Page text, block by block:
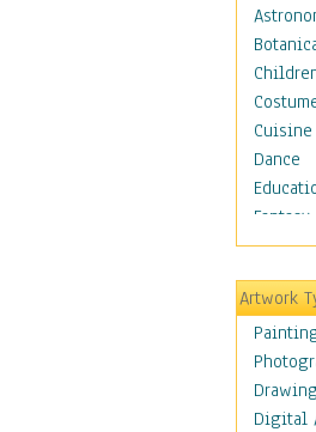
Cuisine
Dance
Fantasy
Hobbies
Home &
Maps
Military
Artwork
Digital